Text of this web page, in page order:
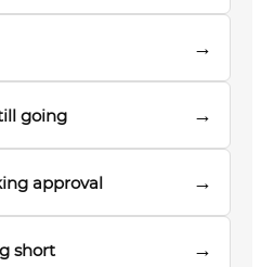
→
going →
approval →
short →